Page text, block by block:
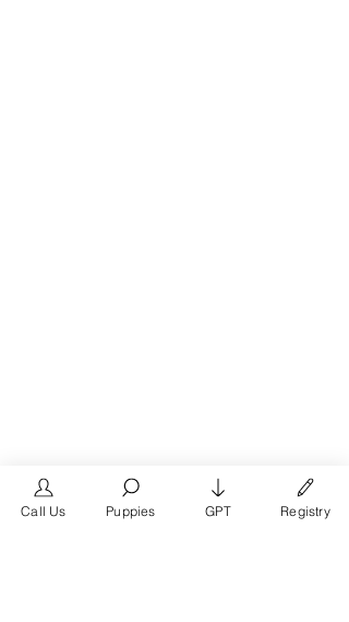
Call Us Puppies GPT Registry